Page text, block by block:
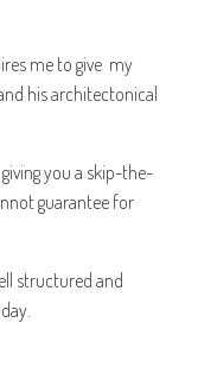
me to give my
his architectonical
you a skip-the-
guarantee for
structured and